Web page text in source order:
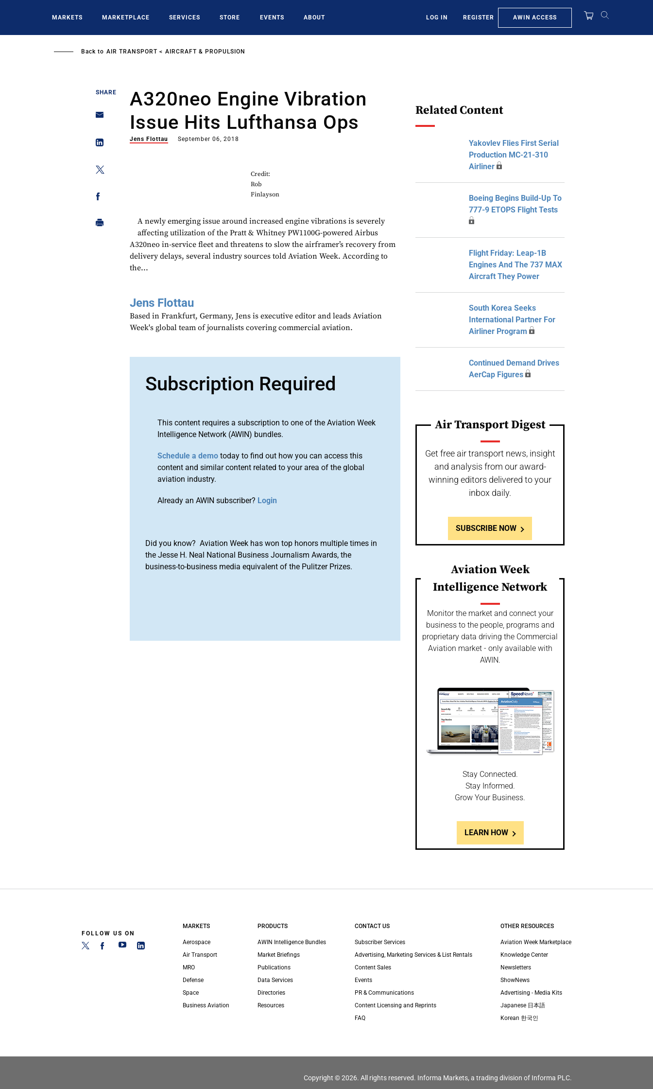
MARKETS MARKETPLACE SERVICES STORE EVENTS ABOUT LOG IN REGISTER AWIN ACCESS
Back to AIR TRANSPORT AIRCRAFT & PROPULSION
SHARE
A320neo Engine Vibration
Issue Hits Lufthansa Ops
Jens Flottau September 06, 2018
Credit:
Rob
Finlayson
A newly emerging issue around increased engine vibrations is severely
affecting utilization of the Pratt & Whitney PW1100G-powered Airbus
A320neo in-service fleet and threatens to slow the airframer’s recovery from
delivery delays, several industry sources told Aviation Week. According to
the...
Jens Flottau
Based in Frankfurt, Germany, Jens is executive editor and leads Aviation
Week's global team of journalists covering commercial aviation.
Subscription Required
This content requires a subscription to one of the Aviation Week
Intelligence Network (AWIN) bundles.
Schedule a demo today to find out how you can access this
content and similar content related to your area of the global
aviation industry.
Already an AWIN subscriber? Login
Did you know? Aviation Week has won top honors multiple times in
the Jesse H. Neal National Business Journalism Awards, the
business-to-business media equivalent of the Pulitzer Prizes.
Related Content
Yakovlev Flies First Serial
Production MC-21-310
Airliner
Boeing Begins Build-Up To
777-9 ETOPS Flight Tests
Flight Friday: Leap-1B
Engines And The 737 MAX
Aircraft They Power
South Korea Seeks
International Partner For
Airliner Program
Continued Demand Drives
AerCap Figures
Air Transport Digest
Get free air transport news, insight
and analysis from our award-
winning editors delivered to your
inbox daily.
SUBSCRIBE NOW
Aviation Week
Intelligence Network
Monitor the market and connect your
business to the people, programs and
proprietary data driving the Commercial
Aviation market - only available with
AWIN.
Stay Connected.
Stay Informed.
Grow Your Business.
LEARN HOW
FOLLOW US ON
MARKETS
Aerospace
Air Transport
MRO
Defense
Space
Business Aviation
PRODUCTS
AWIN Intelligence Bundles
Market Briefings
Publications
Data Services
Directories
Resources
CONTACT US
Subscriber Services
Advertising, Marketing Services & List Rentals
Content Sales
Events
PR & Communications
Content Licensing and Reprints
FAQ
OTHER RESOURCES
Aviation Week Marketplace
Knowledge Center
Newsletters
ShowNews
Advertising - Media Kits
Japanese 日本語
Korean 한국인
Copyright © 2026. All rights reserved. Informa Markets, a trading division of Informa PLC.